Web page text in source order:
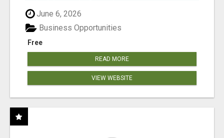
June 6, 2026
Free
Business Opportunities
READ MORE
VIEW WEBSITE